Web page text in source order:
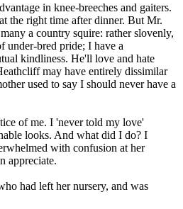
in knee-breeches and gaiters.
the right time after dinner. But Mr.
a country squire: rather slovenly,
under-bred pride; I have a
kindliness. He'll love and hate
may have entirely dissimilar
used to say I should never have a
of me. I 'never told my love'
looks. And what did I do? I
with confusion at her
appreciate.
had left her nursery, and was